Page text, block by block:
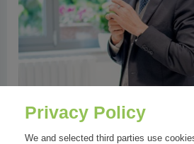
Privacy Policy
We and selected third parties use